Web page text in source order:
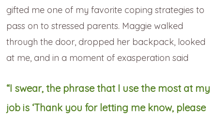
gifted me one of my favorite coping strategies to
pass on to stressed parents. Maggie walked
through the door, dropped her backpack, looked
at me, and in a moment of exasperation said
“I swear, the phrase that I use the most at my
job is ‘Thank you for letting me know, please